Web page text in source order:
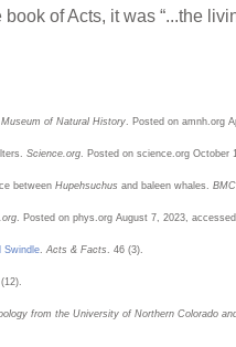
of Acts, it was “...the
of Natural History . Posted on amnh.org
Science.org . Posted on science.org October
between Hupehsuchus and baleen whales.
. Posted on phys.org August 7, 2023,
Swindle Acts & Facts . 46 (3).
(12).
from the University of Northern Colorado